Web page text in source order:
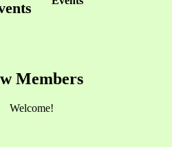
Members
Welcome!